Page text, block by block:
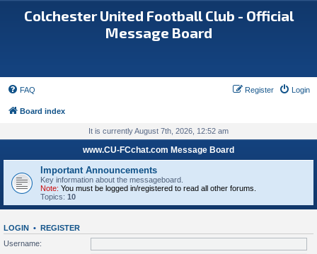
Colchester United Football Club - Official
Message Board
FAQ Login
Register
Board index
It is currently August 7th, 2026, 12:52 am
www.CU-FCchat.com Message Board
Important Announcements
Key information about the messageboard.
Note: You must be logged in/registered to read all other forums.
Topics: 10
LOGIN • REGISTER
Username: